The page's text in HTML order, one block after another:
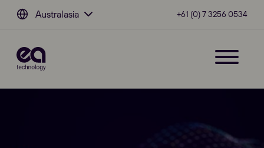
Australasia +61 (0) 7 3256 0534